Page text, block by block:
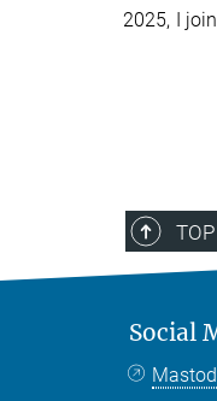
2025, I
TOP
Social